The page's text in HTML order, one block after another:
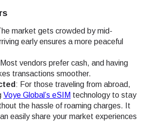
market gets crowded by mid-
early ensures a more peaceful
vendors prefer cash, and having
transactions smoother.
: For those traveling from abroad,
Voye Global’s eSIM technology to stay
the hassle of roaming charges. It
easily share your market experiences